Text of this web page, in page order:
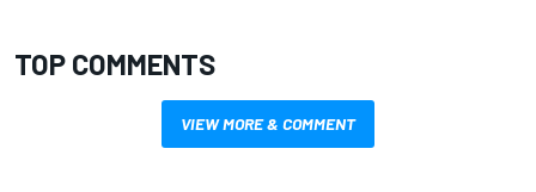
TOP COMMENTS
VIEW MORE & COMMENT